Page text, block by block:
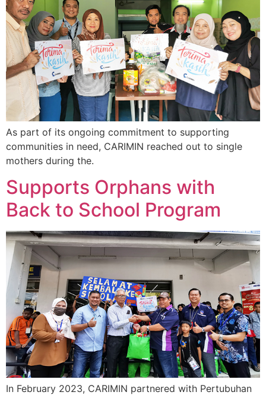
As part of its ongoing commitment to supporting
communities in need, CARIMIN reached out to single
mothers during the.
Supports Orphans with
Back to School Program
In February 2023, CARIMIN partnered with Pertubuhan